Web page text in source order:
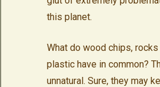
this planet.
What do wood chips, rocks
plastic have in common?
unnatural. Sure, they may